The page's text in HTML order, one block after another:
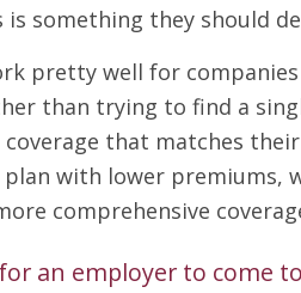
something they should
pretty well for
than trying to find a
that matches
with lower premiums,
comprehensive
an employer to come